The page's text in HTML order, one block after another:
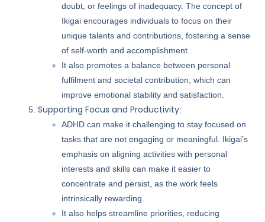
doubt, or feelings of inadequacy. The concept of
Ikigai encourages individuals to focus on their
unique talents and contributions, fostering a sense
of self-worth and accomplishment.
It also promotes a balance between personal
fulfilment and societal contribution, which can
improve emotional stability and satisfaction.
Supporting Focus and Productivity:
ADHD can make it challenging to stay focused on
tasks that are not engaging or meaningful. Ikigai’s
emphasis on aligning activities with personal
interests and skills can make it easier to
concentrate and persist, as the work feels
intrinsically rewarding.
It also helps streamline priorities, reducing